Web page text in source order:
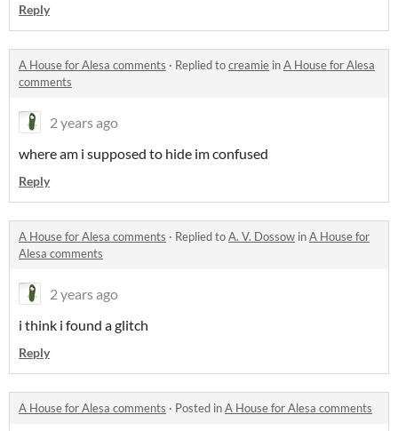
Reply
A House for Alesa comments · Replied tocreamie inA House for Alesa
comments
2 years ago
where am i supposed to hide im confused
Reply
A House for Alesa comments · Replied toA. V. Dossow inA House for
Alesa comments
2 years ago
i think i found a glitch
Reply
A House for Alesa comments · Posted inA House for Alesa comments